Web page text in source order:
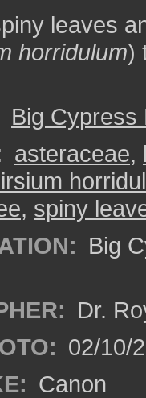
leaves
horridulum)
Big Cypress
asteraceae,
, spiny
Big
Dr.
02/10/
Canon